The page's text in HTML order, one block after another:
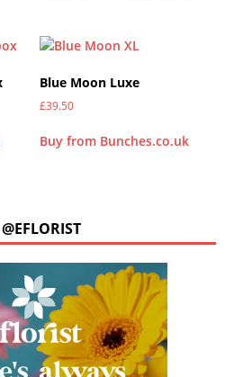
Blue Moon Luxe
£39.50
Buy from Bunches.co.uk